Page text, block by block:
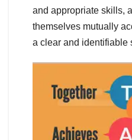
and appropriate skills,
themselves mutually
a clear and identifiable